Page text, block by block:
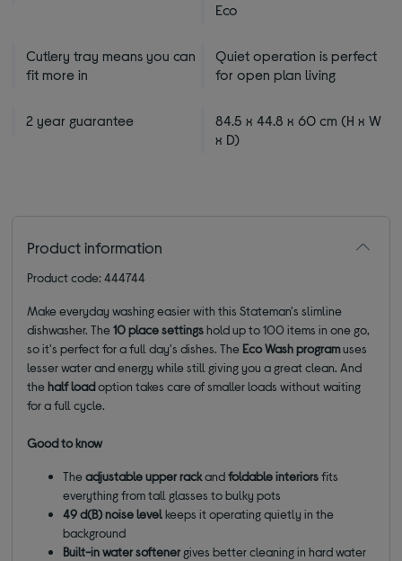
Eco
Cutlery tray means you can
fit more in
Quiet operation is perfect
for open plan living
2 year guarantee
84.5 x 44.8 x 60 cm (H x W
x D)
Product information
Product code: 444744
Make everyday washing easier with this Stateman's slimline
dishwasher. The10 place settingshold up to 100 items in one go,
so it's perfect for a full day's dishes. The Eco Wash programuses
lesser water and energy while still giving you a great clean. And
thehalf loadoption takes care of smaller loads without waiting
for a full cycle.
Good to know
Theadjustable upper rackandfoldable interiorsfits
everything from tall glasses to bulky pots
49 d(B) noise levelkeeps it operating quietly in the
background
Built-in water softenergives better cleaning in hard water